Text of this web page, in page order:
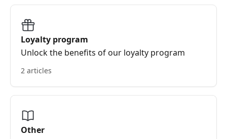
Loyalty program
Unlock the benefits of our loyalty program
2 articles
Other